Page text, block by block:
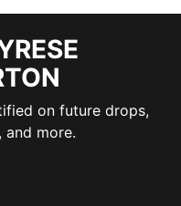
on future drops,
and more.